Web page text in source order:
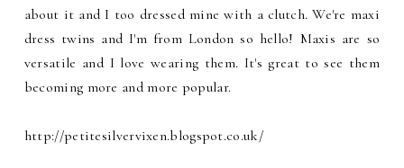
about it and I too dressed mine with a clutch. We're maxi
dress twins and I'm from London so hello! Maxis are so
versatile and I love wearing them. It's great to see them
becoming more and more popular.
http://petitesilvervixen.blogspot.co.uk/